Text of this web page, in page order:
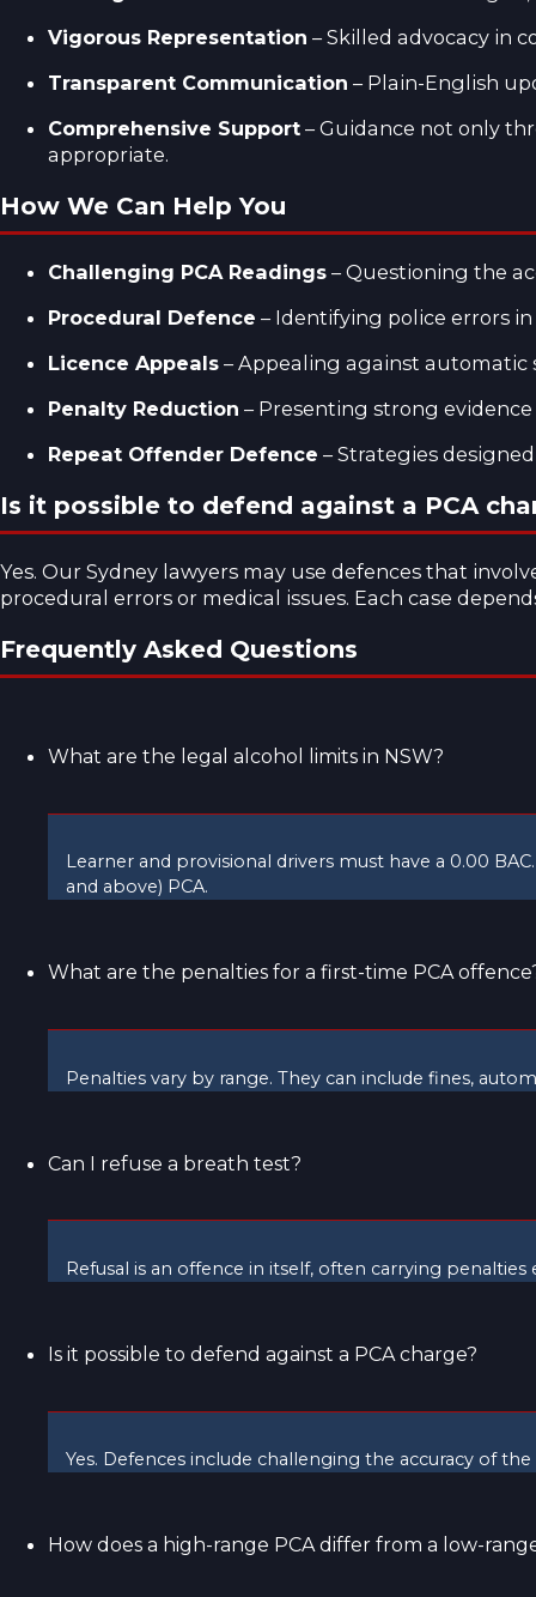
Vigorous Representation – Skilled advocacy in
Transparent Communication – Plain-English
Comprehensive Support – Guidance not only
appropriate.
How We Can Help You
Challenging PCA Readings – Questioning the
Procedural Defence – Identifying police errors
Licence Appeals – Appealing against automatic
Penalty Reduction – Presenting strong
Repeat Offender Defence – Strategies
Is it possible to defend against a PCA
Yes. Our Sydney lawyers may use defences that
procedural errors or medical issues. Each case
Frequently Asked Questions
What are the legal alcohol limits in NSW?
Learner and provisional drivers must have a 0.00
and above) PCA.
What are the penalties for a first-time PCA
Penalties vary by range. They can include fines,
Can I refuse a breath test?
Refusal is an offence in itself, often carrying
Is it possible to defend against a PCA charge?
Yes. Defences include challenging the accuracy of
How does a high-range PCA differ from a low-